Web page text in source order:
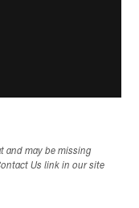
and may be missing
Us link in our site